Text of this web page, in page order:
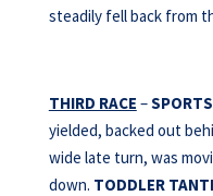
steadily fell back from
THIRD RACE –
yielded, backed out
wide late turn, was
down. TODDLER